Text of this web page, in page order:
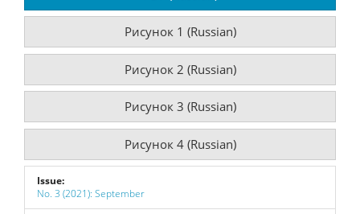
Рисунок 1 (Russian)
Рисунок 2 (Russian)
Рисунок 3 (Russian)
Рисунок 4 (Russian)
Issue:
No. 3 (2021): September